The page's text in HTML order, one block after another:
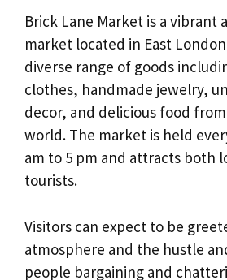
Brick Lane Market is a vibrant
market located in East
diverse range of goods
clothes, handmade jewelry,
decor, and delicious food
world. The market is held
am to 5 pm and attracts both
tourists.
Visitors can expect to be
atmosphere and the hustle
people bargaining and